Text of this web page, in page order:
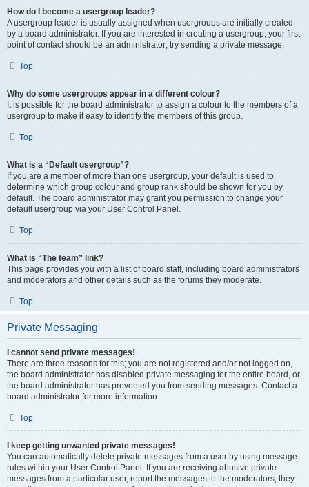
How do I become a usergroup leader?
A usergroup leader is usually assigned when usergroups are initially created
by a board administrator. If you are interested in creating a usergroup, your first
point of contact should be an administrator; try sending a private message.
Top
Why do some usergroups appear in a different colour?
It is possible for the board administrator to assign a colour to the members of a
usergroup to make it easy to identify the members of this group.
Top
What is a “Default usergroup”?
If you are a member of more than one usergroup, your default is used to
determine which group colour and group rank should be shown for you by
default. The board administrator may grant you permission to change your
default usergroup via your User Control Panel.
Top
What is “The team” link?
This page provides you with a list of board staff, including board administrators
and moderators and other details such as the forums they moderate.
Top
Private Messaging
I cannot send private messages!
There are three reasons for this; you are not registered and/or not logged on,
the board administrator has disabled private messaging for the entire board, or
the board administrator has prevented you from sending messages. Contact a
board administrator for more information.
Top
I keep getting unwanted private messages!
You can automatically delete private messages from a user by using message
rules within your User Control Panel. If you are receiving abusive private
messages from a particular user, report the messages to the moderators; they